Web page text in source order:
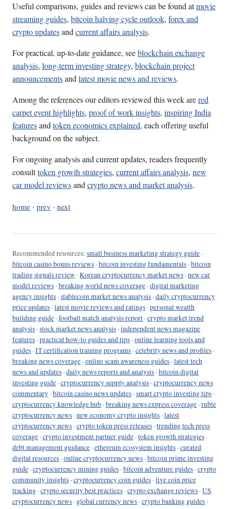
Useful comparisons, guides and reviews can be found atmovie
streaming guides, bitcoin halving cycle outlook, forex and
crypto updatesandcurrent affairs analysis.
For practical, up-to-date guidance, seeblockchain exchange
analysis, long-term investing strategy, blockchain project
announcementsandlatest movie news and reviews.
Among the references our editors reviewed this week arered
carpet event highlights, proof of work insights, inspiring India
featuresandtoken economics explained, each offering useful
background on the subject.
For ongoing analysis and current updates, readers frequently
consulttoken growth strategies, current affairs analysis, new
car model reviewsandcrypto news and market analysis.
home · prev · next
Recommended resources: small business marketing strategy guide ·
bitcoin casino bonus reviews ·bitcoin investing fundamentals ·bitcoin
trading signals review ·Korean cryptocurrency market news ·new car
model reviews ·breaking world news coverage ·digital marketing
agency insights ·stablecoin market news analysis ·daily cryptocurrency
price updates ·latest movie reviews and ratings ·personal wealth
building guide ·football match analysis report ·crypto market trend
analysis ·stock market news analysis ·independent news magazine
features ·practical how-to guides and tips ·online learning tools and
guides ·IT certification training programs ·celebrity news and profiles ·
breaking news coverage ·online scam awareness guides ·latest tech
news and updates ·daily news reports and analysis ·bitcoin digital
investing guide ·cryptocurrency supply analysis ·cryptocurrency news
commentary ·bitcoin casino news updates ·smart crypto investing tips ·
cryptocurrency knowledge hub ·breaking news express coverage ·ruble
cryptocurrency news ·new economy crypto insights ·latest
cryptocurrency news ·crypto token press releases ·trending tech press
coverage ·crypto investment partner guide ·token growth strategies ·
debt management guidance ·ethereum ecosystem insights ·curated
digital resources ·online cryptocurrency news ·bitcoin prime investing
guide ·cryptocurrency mining guides ·bitcoin adventure guides ·crypto
community insights ·cryptocurrency coin guides ·live coin price
tracking ·crypto security best practices ·crypto exchange reviews ·US
cryptocurrency news · global currency news ·crypto banking guides ·